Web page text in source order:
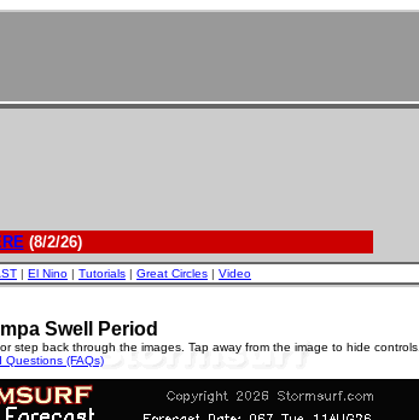
(8/2/26)
| El Nino | Tutorials | Great Circles | Video
Swell Period
step back through the images. Tap away from the image to hide controls.
Questions (FAQs)